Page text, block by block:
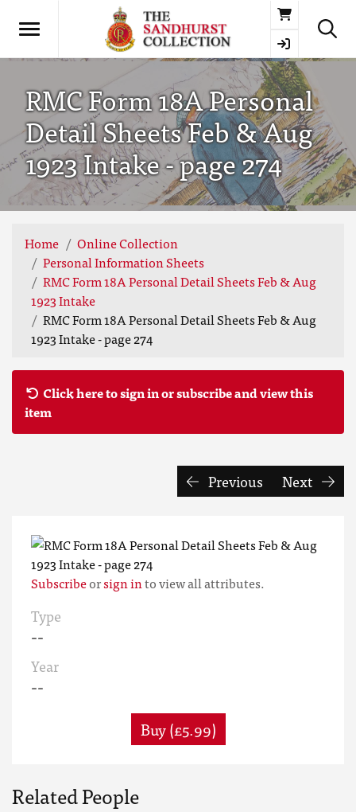
Basket
RMC Form 18A Personal
Detail Sheets Feb & Aug
1923 Intake - page 274
Home
Online Collection
Personal Information Sheets
RMC Form 18A Personal Detail Sheets Feb & Aug
1923 Intake
RMC Form 18A Personal Detail Sheets Feb & Aug
1923 Intake - page 274
Click here to sign in or subscribe and view this
item
Previous Next
Subscribeorsign into view all attributes.
Type
--
Year
--
Buy (£5.99)
Related People